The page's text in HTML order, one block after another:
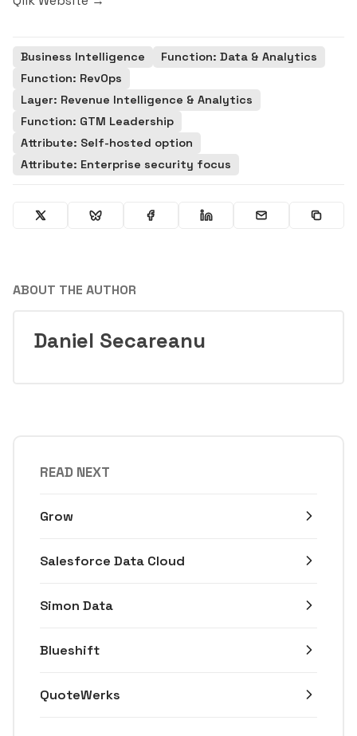
Business Intelligence
Function: Data & Analytics
Function: RevOps
Layer: Revenue Intelligence & Analytics
Function: GTM Leadership
Attribute: Self-hosted option
Attribute: Enterprise security focus
ABOUT THE AUTHOR
Daniel Secareanu
READ NEXT
Grow
Salesforce Data Cloud
Simon Data
Blueshift
QuoteWerks